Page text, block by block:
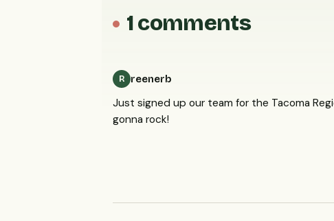
1 comments
R reenerb
Just signed up our team for the Tacoma
gonna rock!